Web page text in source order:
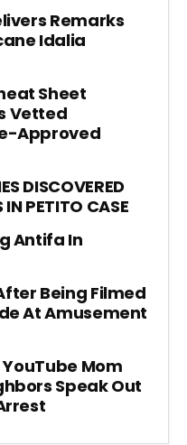
Remarks
Idalia
Sheet
Vetted
Approved
DISCOVERED
PETITO CASE
Antifa In
Being Filmed
At Amusement
YouTube Mom
Speak Out